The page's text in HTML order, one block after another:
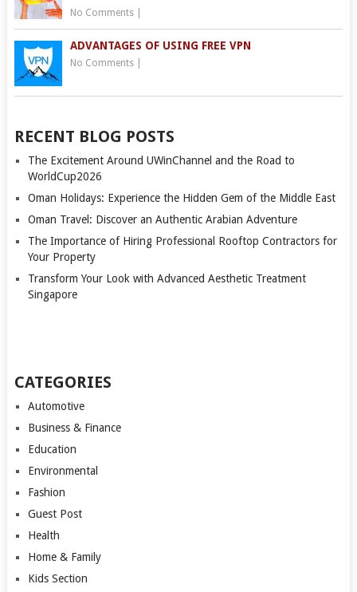
No Comments|
ADVANTAGES OF USING FREE VPN
No Comments|
RECENT BLOG POSTS
The Excitement Around UWinChannel and the Road to
WorldCup2026
Oman Holidays: Experience the Hidden Gem of the Middle East
Oman Travel: Discover an Authentic Arabian Adventure
The Importance of Hiring Professional Rooftop Contractors for
Your Property
Transform Your Look with Advanced Aesthetic Treatment
Singapore
CATEGORIES
Automotive
Business & Finance
Education
Environmental
Fashion
Guest Post
Health
Home & Family
Kids Section